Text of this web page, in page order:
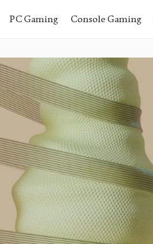
PC Gaming Console Gaming